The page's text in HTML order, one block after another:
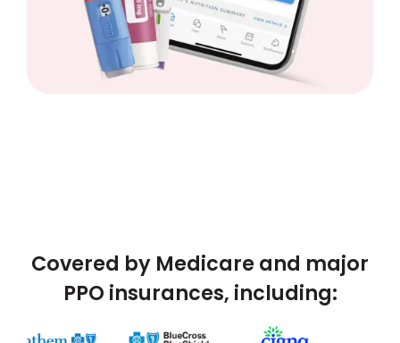
Covered by Medicare and major
PPO insurances, including: